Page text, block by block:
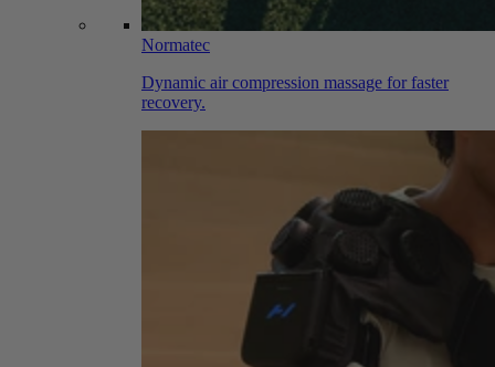
Normatec
Dynamic air compression massage for faster
recovery.